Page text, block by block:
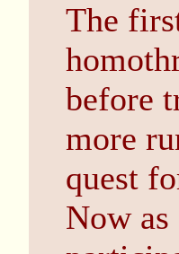
The
before
more
quest
Now as